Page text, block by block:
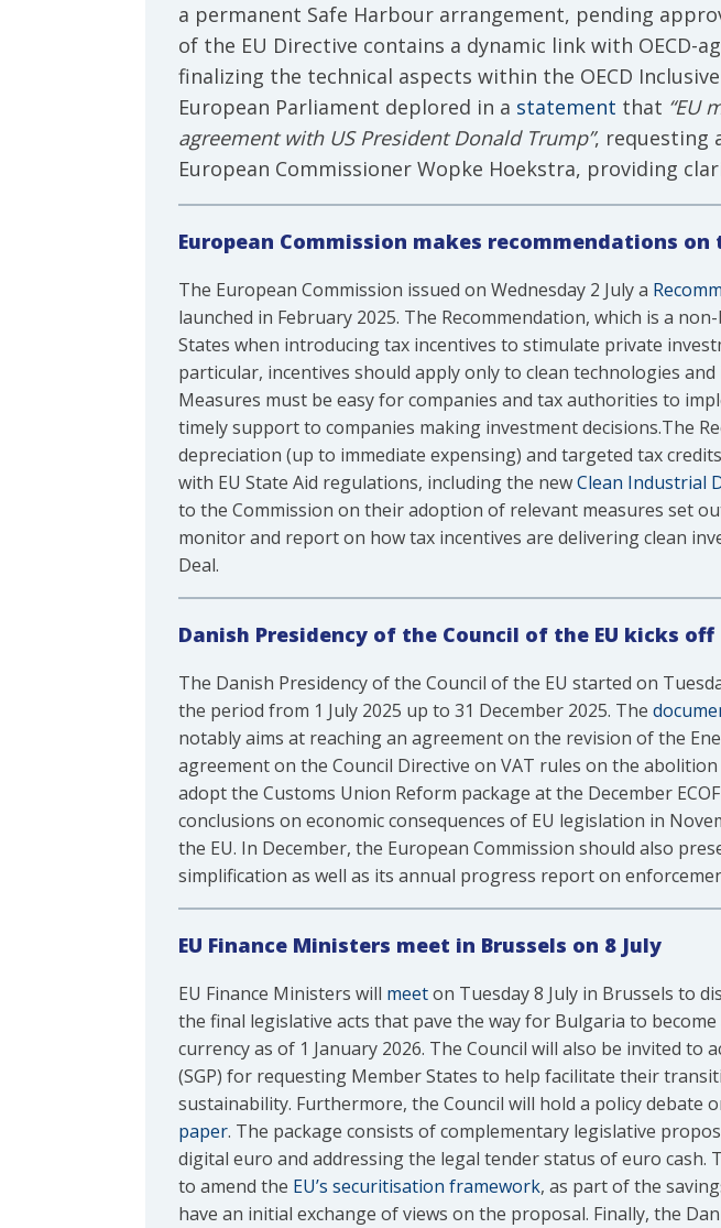
a permanent Safe Harbour arrangement, pending
of the EU Directive contains a dynamic link with
finalizing the technical aspects within the OECD
European Parliament deplored in a statement that “EU
agreement with US President Donald Trump”, requesting
European Commissioner Wopke Hoekstra, providing
European Commission makes recommendations
The European Commission issued on Wednesday 2 July a
launched in February 2025. The Recommendation, which is a
States when introducing tax incentives to stimulate private
particular, incentives should apply only to clean technologies
Measures must be easy for companies and tax authorities to
timely support to companies making investment decisions.The
depreciation (up to immediate expensing) and targeted tax
with EU State Aid regulations, including the newClean Industrial
to the Commission on their adoption of relevant measures set
monitor and report on how tax incentives are delivering clean
Deal.
Danish Presidency of the Council of the EU kicks off
The Danish Presidency of the Council of the EU started on
the period from 1 July 2025 up to 31 December 2025. The
notably aims at reaching an agreement on the revision of the
agreement on the Council Directive on VAT rules on the
adopt the Customs Union Reform package at the December
conclusions on economic consequences of EU legislation in
the EU. In December, the European Commission should also
simplification as well as its annual progress report on
EU Finance Ministers meet in Brussels on 8 July
EU Finance Ministers will meeton Tuesday 8 July in Brussels to
the final legislative acts that pave the way for Bulgaria to
currency as of 1 January 2026. The Council will also be invited
(SGP) for requesting Member States to help facilitate their
sustainability. Furthermore, the Council will hold a policy debate
paper. The package consists of complementary legislative
digital euro and addressing the legal tender status of euro cash.
to amend the EU’s securitisation framework, as part of the
have an initial exchange of views on the proposal. Finally, the